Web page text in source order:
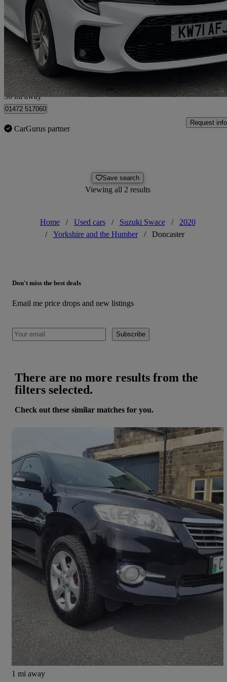
1.8 Hybrid Sz5 5dr Cvt 20,577 miles
£16,590
Hull
36 mi away
01472 517060
CarGurus partner
Request info
Save search
Viewing all 2 results
Home / Used cars / Suzuki Swace /
2020
/
Yorkshire and the Humber / Doncaster
Don't miss the best deals
Email me price drops and new listings
Subscribe
There are no more results from the
filters selected.
Check out these similar matches for you.
2012 Toyota RAV4
2.2 D-4d Xt-r 5dr120,000 miles
£3,695 Fair Deal
Bradford
1 mi away